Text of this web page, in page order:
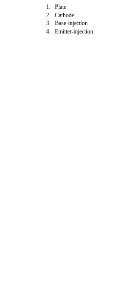
1. Plate
2. Cathode
3. Base-injection
4. Emitter-injection